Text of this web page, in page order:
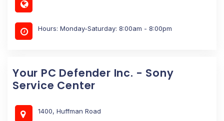
Hours: Monday-Saturday: 8:00am - 8:00pm
Your PC Defender Inc. - Sony
Service Center
1400, Huffman Road